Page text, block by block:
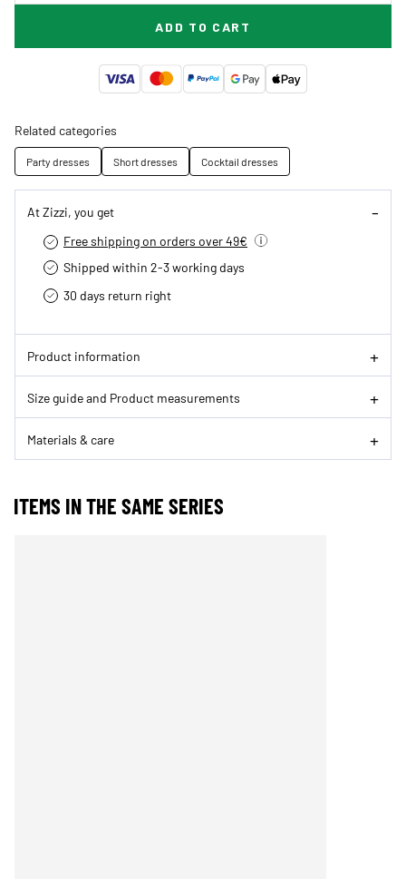
ADD TO CART
Related categories
Party dresses Short dresses Cocktail dresses
At Zizzi, you get
Free shipping on orders over 49€
Shipped within 2-3 working days
30 days return right
Product information
Size guide and Product measurements
Materials & care
ITEMS IN THE SAME SERIES